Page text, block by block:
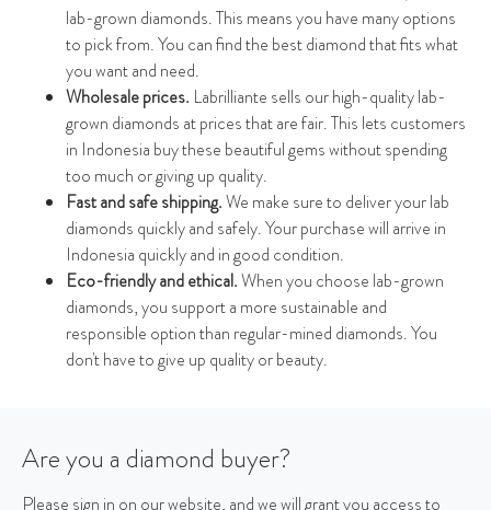
lab-grown diamonds. This means you have many options
to pick from. You can find the best diamond that fits what
you want and need.
Wholesale prices. Labrilliante sells our high-quality lab-
grown diamonds at prices that are fair. This lets customers
in Indonesia buy these beautiful gems without spending
too much or giving up quality.
Fast and safe shipping.We make sure to deliver your lab
diamonds quickly and safely. Your purchase will arrive in
Indonesia quickly and in good condition.
Eco-friendly and ethical.When you choose lab-grown
diamonds, you support a more sustainable and
responsible option than regular-mined diamonds. You
don't have to give up quality or beauty.
Are you a diamond buyer?
Please sign in on our website, and we will grant you access to